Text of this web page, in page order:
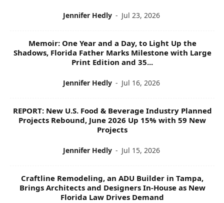
Jennifer Hedly - Jul 23, 2026
Memoir: One Year and a Day, to Light Up the
Shadows, Florida Father Marks Milestone with Large
Print Edition and 35...
Jennifer Hedly - Jul 16, 2026
REPORT: New U.S. Food & Beverage Industry Planned
Projects Rebound, June 2026 Up 15% with 59 New
Projects
Jennifer Hedly - Jul 15, 2026
Craftline Remodeling, an ADU Builder in Tampa,
Brings Architects and Designers In-House as New
Florida Law Drives Demand